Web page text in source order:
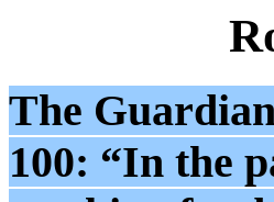
The
100: “In the